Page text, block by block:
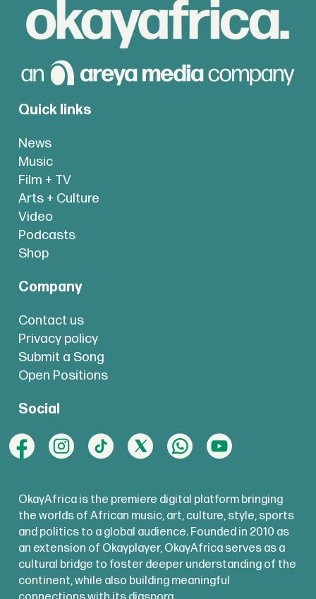
Quick links
News
Music
Film + TV
Arts + Culture
Video
Podcasts
Shop
Company
Contact us
Privacy policy
Submit a Song
Open Positions
Social
OkayAfrica is the premiere digital platform bringing
the worlds of African music, art, culture, style, sports
and politics to a global audience. Founded in 2010 as
an extension of Okayplayer, OkayAfrica serves as a
cultural bridge to foster deeper understanding of the
continent, while also building meaningful